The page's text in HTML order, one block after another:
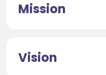
Mission
Vision